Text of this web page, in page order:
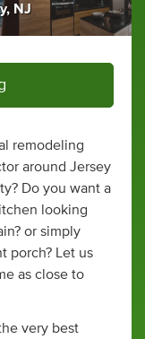
NJ
remodeling
around Jersey
Do you want a
looking
or simply
porch? Let us
as close to
very best